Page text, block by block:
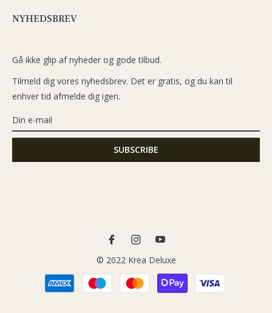
NYHEDSBREV
Gå ikke glip af nyheder og gode tilbud.
Tilmeld dig vores nyhedsbrev. Det er gratis, og du kan til
enhver tid afmelde dig igen.
Ins
You
© 2022 Krea Deluxe